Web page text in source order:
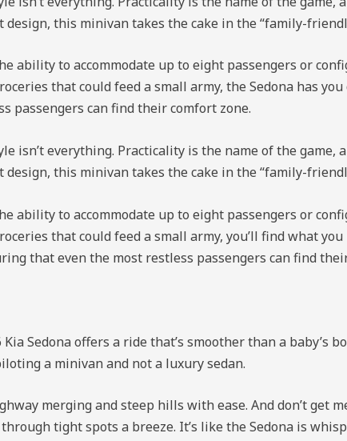
this minivan takes the cake in the “family-
ability to accommodate up to eight passengers or
that could feed a small army, the Sedona has
passengers can find their comfort zone.
everything. Practicality is the name of the game,
this minivan takes the cake in the “family-
ability to accommodate up to eight passengers or
that could feed a small army, you’ll find what
that even the most restless passengers can find
Sedona offers a ride that’s smoother than a baby’s
a minivan and not a luxury sedan.
merging and steep hills with ease. And don’t get
tight spots a breeze. It’s like the Sedona is